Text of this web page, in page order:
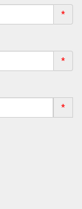
*
*
*